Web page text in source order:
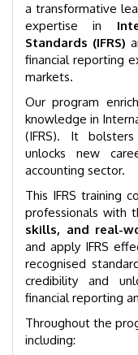
a transformative
expertise in
Standards (IFRS)
financial reporting
markets.
Our program
knowledge in
(IFRS). It
unlocks new
accounting sector.
This IFRS training
professionals with
skills, and real-
and apply IFRS
recognised
credibility and
financial reporting
Throughout the
including: